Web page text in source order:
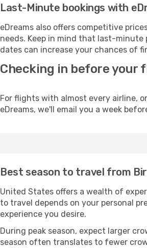
Last-Minute bookings with
eDreams also offers competitive
needs. Keep in mind that last-minute
dates can increase your chances of
Checking in before your
For flights with almost every airline,
eDreams, we'll email you a week
Best season to travel from
United States offers a wealth of
to travel depends on your personal
experience you desire.
During peak season, expect larger
season often translates to fewer